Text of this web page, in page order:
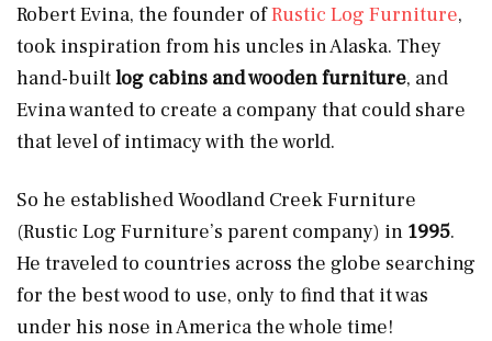
Robert Evina, the founder ofRustic Log Furniture,
took inspiration from his uncles in Alaska. They
hand-builtlog cabins and wooden furniture, and
Evina wanted to create a company that could share
that level of intimacy with the world.
So he established Woodland Creek Furniture
(Rustic Log Furniture’s parent company) in 1995.
He traveled to countries across the globe searching
for the best wood to use, only to find that it was
under his nose in America the whole time!